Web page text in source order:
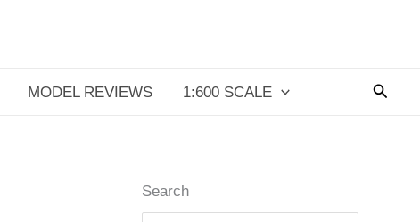
MODEL REVIEWS 1:600 SCALE
Search